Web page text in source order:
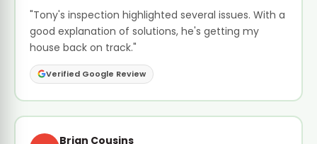
"Tony's inspection highlighted several issues. With a
good explanation of solutions, he's getting my
house back on track."
Verified Google Review
Brian Cousins